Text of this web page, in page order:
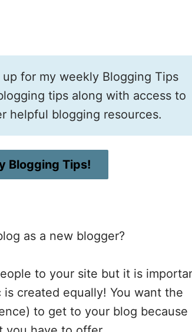
for my weekly Blogging Tips
tips along with access to
helpful blogging resources.
Blogging Tips!
as a new blogger?
to your site but it is
created equally! You want the
to get to your blog because